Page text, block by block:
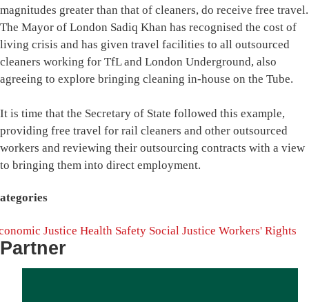
magnitudes greater than that of cleaners, do receive free travel.
The Mayor of London Sadiq Khan has recognised the cost of
living crisis and has given travel facilities to all outsourced
cleaners working for TfL and London Underground, also
agreeing to explore bringing cleaning in-house on the Tube.
It is time that the Secretary of State followed this example,
providing free travel for rail cleaners and other outsourced
workers and reviewing their outsourcing contracts with a view
to bringing them into direct employment.
Justice Health Safety Social Justice Workers' Rights
Partner